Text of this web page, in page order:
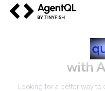
with
Looking for a better way to